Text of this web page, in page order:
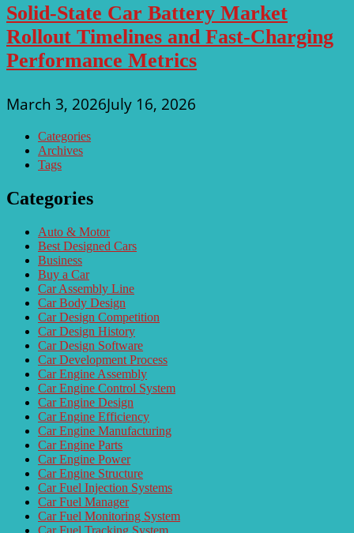
Solid-State Car Battery Market
Rollout Timelines and Fast-Charging
Performance Metrics
March 3, 2026July 16, 2026
Categories
Archives
Tags
Categories
Auto & Motor
Best Designed Cars
Business
Buy a Car
Car Assembly Line
Car Body Design
Car Design Competition
Car Design History
Car Design Software
Car Development Process
Car Engine Assembly
Car Engine Control System
Car Engine Design
Car Engine Efficiency
Car Engine Manufacturing
Car Engine Parts
Car Engine Power
Car Engine Structure
Car Fuel Injection Systems
Car Fuel Manager
Car Fuel Monitoring System
Car Fuel Tracking System